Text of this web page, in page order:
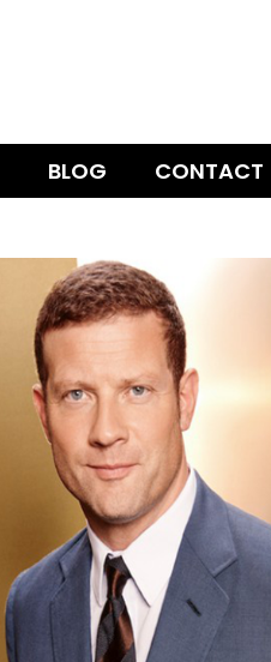
BLOG CONTACT